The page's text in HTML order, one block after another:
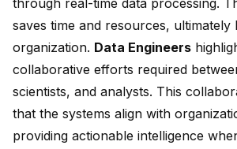
through real-time data processing.
saves time and resources, ultimately
organization. Data Engineers
collaborative efforts required
scientists, and analysts. This
that the systems align with
providing actionable intelligence